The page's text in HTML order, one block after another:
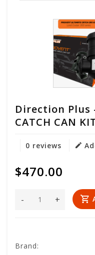
Direction Plus
CATCH CAN
0 reviews
$470.00
+
-
Brand: